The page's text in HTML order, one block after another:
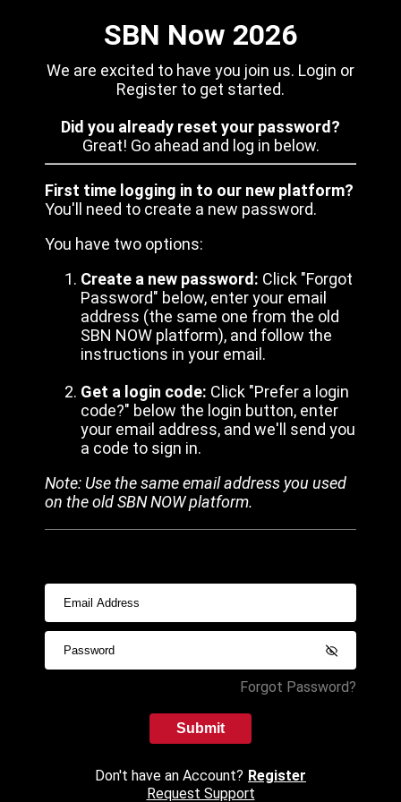
SBN Now 2026
We are excited to have you join us. Login or
Register to get started.
Did you already reset your password?
Great! Go ahead and log in below.
First time logging in to our new platform?
You'll need to create a new password.
You have two options:
Create a new password: Click "Forgot
Password" below, enter your email
address (the same one from the old
SBN NOW platform), and follow the
instructions in your email.
Get a login code: Click "Prefer a login
code?" below the login button, enter
your email address, and we'll send you
a code to sign in.
Note: Use the same email address you used
on the old SBN NOW platform.
Forgot Password?
Submit
Don't have an Account? Register
Request Support